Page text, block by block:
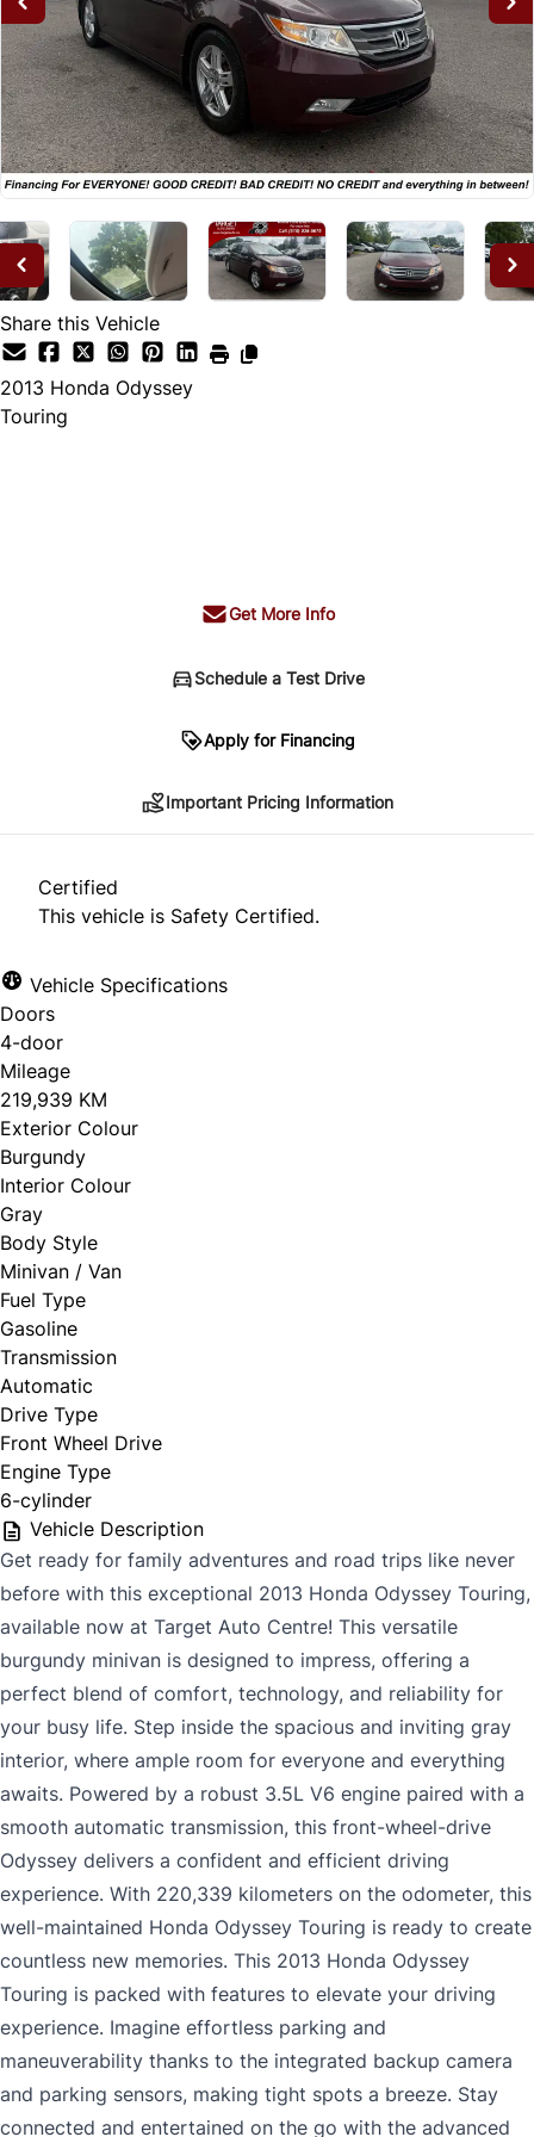
Share this Vehicle
2013 Honda Odyssey
Touring
Get More Info
Schedule a Test Drive
Apply for Financing
*Price does not include taxes and licensing.
approval. Ask us for details.
Important Pricing Information
Certified
This vehicle is Safety Certified.
Vehicle Specifications
Doors
4-door
Mileage
219,939 KM
Exterior Colour
Burgundy
Interior Colour
Gray
Body Style
Minivan / Van
Fuel Type
Gasoline
Transmission
Automatic
Drive Type
Front Wheel Drive
Engine Type
6-cylinder
Vehicle Description
Get ready for family adventures and road trips like never
before with this exceptional 2013 Honda Odyssey Touring,
available now at Target Auto Centre! This versatile
burgundy minivan is designed to impress, offering a
perfect blend of comfort, technology, and reliability for
your busy life. Step inside the spacious and inviting gray
interior, where ample room for everyone and everything
awaits. Powered by a robust 3.5L V6 engine paired with a
smooth automatic transmission, this front-wheel-drive
Odyssey delivers a confident and efficient driving
experience. With 220,339 kilometers on the odometer, this
well-maintained Honda Odyssey Touring is ready to create
countless new memories. This 2013 Honda Odyssey
Touring is packed with features to elevate your driving
experience. Imagine effortless parking and
maneuverability thanks to the integrated backup camera
and parking sensors, making tight spots a breeze. Stay
connected and entertained on the go with the advanced